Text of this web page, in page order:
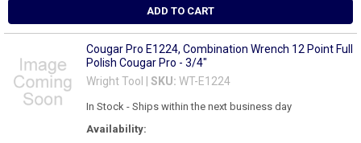
ADD TO CART
Cougar Pro E1224, Combination Wrench 12 Point Full
Polish Cougar Pro - 3/4"
Wright Tool | SKU: WT-E1224
Availability:
In Stock - Ships within the next business day